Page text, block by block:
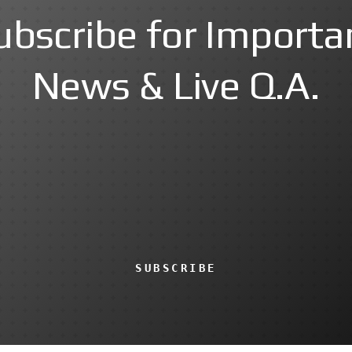
for
News & Live Q.A.
SUBSCRIBE